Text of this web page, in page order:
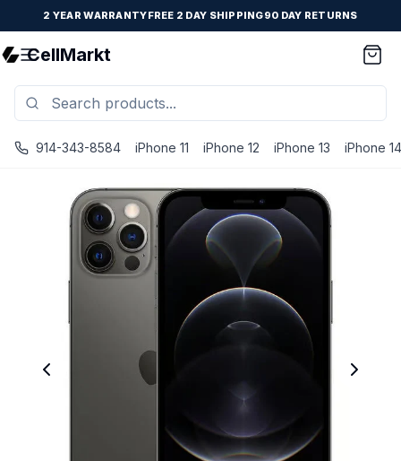
2 YEAR WARRANTYFREE 2 DAY SHIPPING90 DAY RETURNS
CellMarkt
914-343-8584 iPhone 11 iPhone 12 iPhone 13 iPhone 14